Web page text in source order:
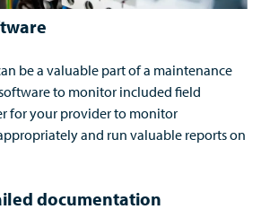
be a valuable part of a maintenance
to monitor included field
for your provider to monitor
and run valuable reports on
documentation